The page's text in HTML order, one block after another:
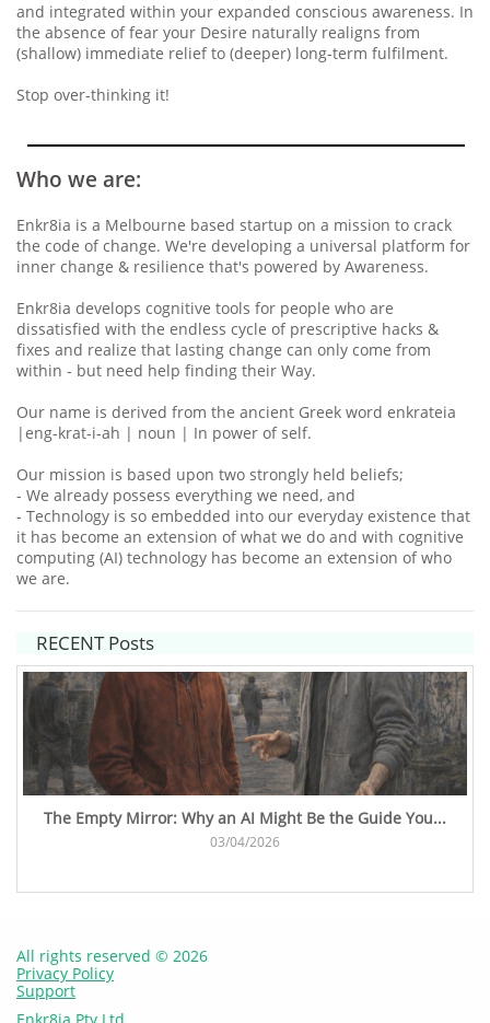
and integrated within your expanded conscious awareness. In
the absence of fear your Desire naturally realigns from
(shallow) immediate relief to (deeper) long-term fulfilment.
Stop over-thinking it!
Who we are:
Enkr8ia is a Melbourne based startup on a mission to crack
the code of change. We're developing a universal platform for
inner change & resilience that's powered by Awareness.
Enkr8ia develops cognitive tools for people who are
dissatisfied with the endless cycle of prescriptive hacks &
fixes and realize that lasting change can only come from
within - but need help finding their Way.
Our name is derived from the ancient Greek word enkrateia
|eng-krat-i-ah | noun | In power of self.
Our mission is based upon two strongly held beliefs;
- We already possess everything we need, and
- Technology is so embedded into our everyday existence that
it has become an extension of what we do and with cognitive
computing (AI) technology has become an extension of who
we are.
RECENT Posts
The Empty Mirror: Why an AI Might Be the Guide You...
03/04/2026
All rights reserved © 2026
Privacy Policy
Support